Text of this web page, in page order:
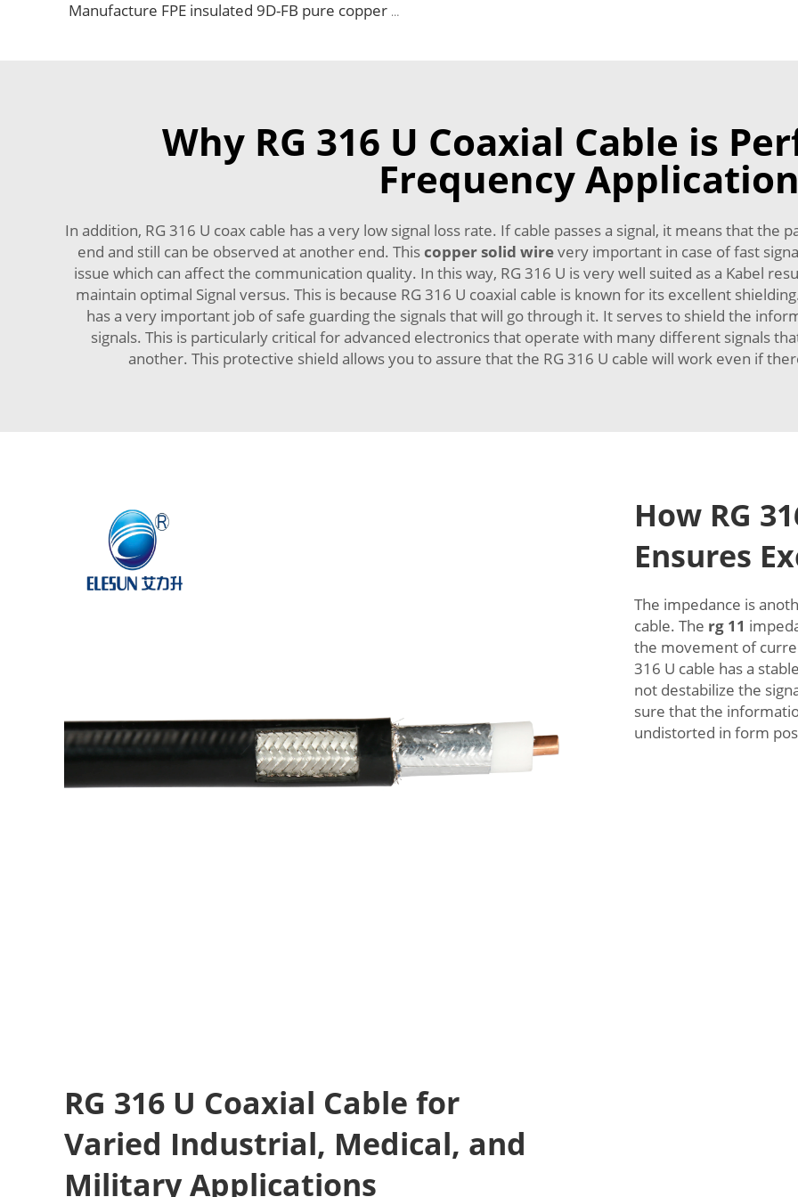
Manufacture FPE insulated 9D-FB pure copper cable 50 ohm low loss RF coaxial cable for antenna system
Why RG 316 U Coaxial Cable is
Frequency
In addition, RG 316 U coax cable has a very low signal loss rate. If cable passes a signal, it means that
end and still can be observed at another end. Thiscopper solid wirevery important in case of fast
issue which can affect the communication quality. In this way, RG 316 U is very well suited as a Kabel
maintain optimal Signal versus. This is because RG 316 U coaxial cable is known for its excellent
has a very important job of safe guarding the signals that will go through it. It serves to shield the
signals. This is particularly critical for advanced electronics that operate with many different signals
another. This protective shield allows you to assure that the RG 316 U cable will work even if
How RG
Ensures
The impedance is
cable. The rg 11
the movement of
316 U cable has a
not destabilize the
sure that the
undistorted in form
RG 316 U Coaxial Cable for
Varied Industrial, Medical, and
Military Applications